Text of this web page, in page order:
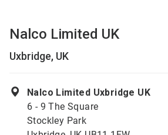
Nalco Limited UK
Uxbridge, UK
Nalco Limited Uxbridge UK
6 - 9 The Square
Stockley Park